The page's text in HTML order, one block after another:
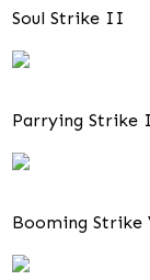
Soul Strike II
Parrying
Booming Strike